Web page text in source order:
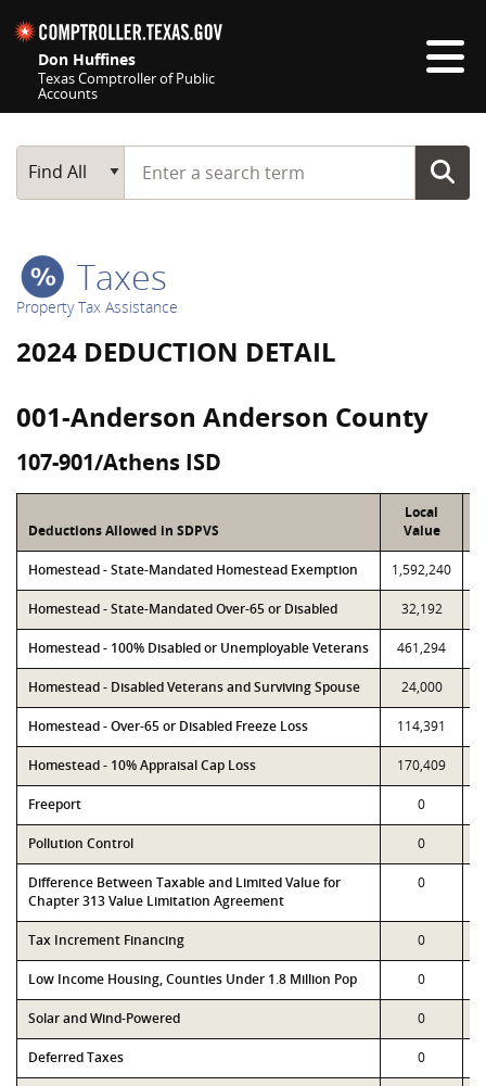
Don Huffines
Texas Comptroller of Public
Accounts
Main Search
Find All
Start typing a search term
Taxes
Property Tax Assistance
2024 DEDUCTION DETAIL
001-Anderson Anderson County
107-901/Athens ISD
Deductions Allowed in SDPVS
Local
Value
Homestead - State-Mandated Homestead Exemption 1,592,240
Homestead - State-Mandated Over-65 or Disabled 32,192
Homestead - 100% Disabled or Unemployable Veterans 461,294
Homestead - Disabled Veterans and Surviving Spouse 24,000
Homestead - Over-65 or Disabled Freeze Loss 114,391
Homestead - 10% Appraisal Cap Loss 170,409
Freeport 0
Pollution Control 0
Difference Between Taxable and Limited Value for
Chapter 313 Value Limitation Agreement
0
Tax Increment Financing 0
Low Income Housing, Counties Under 1.8 Million Pop 0
Solar and Wind-Powered 0
Deferred Taxes 0